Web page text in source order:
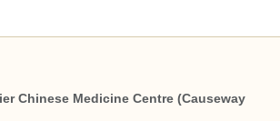
Chinese Medicine Centre (Causeway